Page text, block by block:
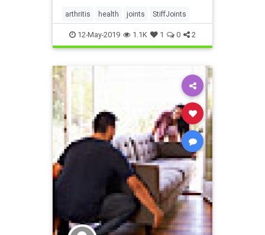
arthritis health joints StiffJoints
12-May-2019 1.1K 1 0 2